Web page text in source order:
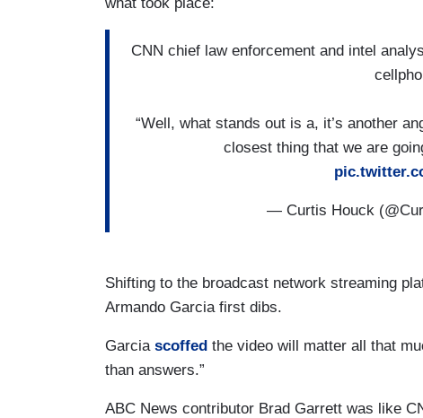
CNN chief law enforcement and intel
“Well, what stands out is a, it’s another
closest thing that we are
— Curtis Houck
Shifting to the broadcast network streaming
Armando Garcia first dibs.
Garcia scoffed the video will matter all that
than answers.”
ABC News contributor Brad Garrett was like